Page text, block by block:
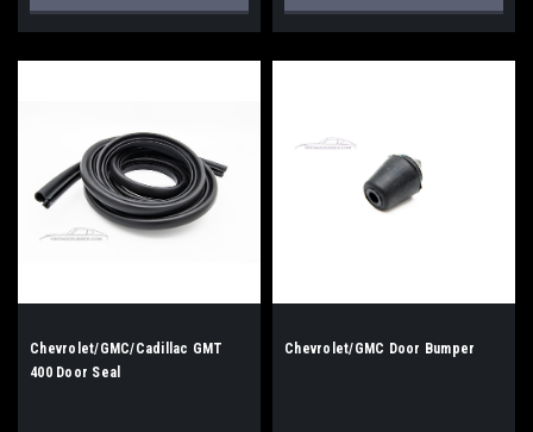
Chevrolet/GMC/Cadillac GMT
400 Door Seal
Chevrolet/GMC Door Bumper